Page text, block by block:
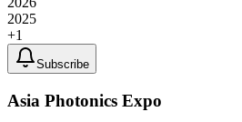
2025
+1
Subscribe
Asia Photonics Expo